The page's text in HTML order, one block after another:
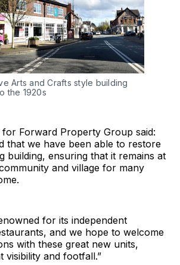
Arts and Crafts style building
the 1920s
Forward Property Group said:
that we have been able to restore
building, ensuring that it remains at
and village for many
for its independent
and we hope to welcome
with these great new units,
visibility and footfall.”